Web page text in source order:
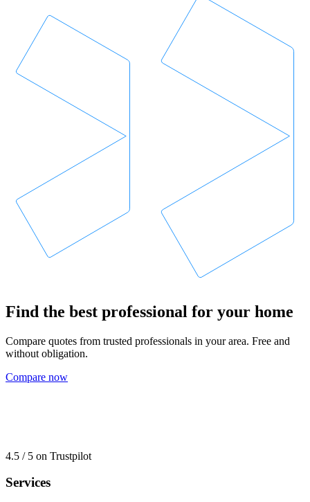
Find the best professional for your home
Compare quotes from trusted professionals in your area. Free and
without obligation.
Compare now
4.5 / 5 on Trustpilot
Services